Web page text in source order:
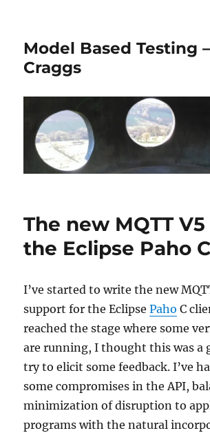
Model Based Testing
Craggs
The new MQTT
the Eclipse Paho
I’ve started to write the new
support for the EclipsePaho C
reached the stage where some
are running, I thought this was a
try to elicit some feedback. I’ve
some compromises in the API,
minimization of disruption to
programs with the natural